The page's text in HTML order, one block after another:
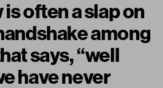
often a slap on
among
says, “well
have never